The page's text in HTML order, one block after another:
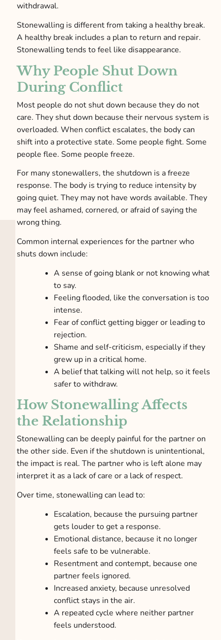
withdrawal.
Stonewalling is different from taking a healthy break.
A healthy break includes a plan to return and repair.
Stonewalling tends to feel like disappearance.
Why People Shut Down
During Conflict
Most people do not shut down because they do not
care. They shut down because their nervous system is
overloaded. When conflict escalates, the body can
shift into a protective state. Some people fight. Some
people flee. Some people freeze.
For many stonewallers, the shutdown is a freeze
response. The body is trying to reduce intensity by
going quiet. They may not have words available. They
may feel ashamed, cornered, or afraid of saying the
wrong thing.
Common internal experiences for the partner who
shuts down include:
A sense of going blank or not knowing what
to say.
Feeling flooded, like the conversation is too
intense.
Fear of conflict getting bigger or leading to
rejection.
Shame and self-criticism, especially if they
grew up in a critical home.
A belief that talking will not help, so it feels
safer to withdraw.
How Stonewalling Affects
the Relationship
Stonewalling can be deeply painful for the partner on
the other side. Even if the shutdown is unintentional,
the impact is real. The partner who is left alone may
interpret it as a lack of care or a lack of respect.
Over time, stonewalling can lead to:
Escalation, because the pursuing partner
gets louder to get a response.
Emotional distance, because it no longer
feels safe to be vulnerable.
Resentment and contempt, because one
partner feels ignored.
Increased anxiety, because unresolved
conflict stays in the air.
A repeated cycle where neither partner
feels understood.